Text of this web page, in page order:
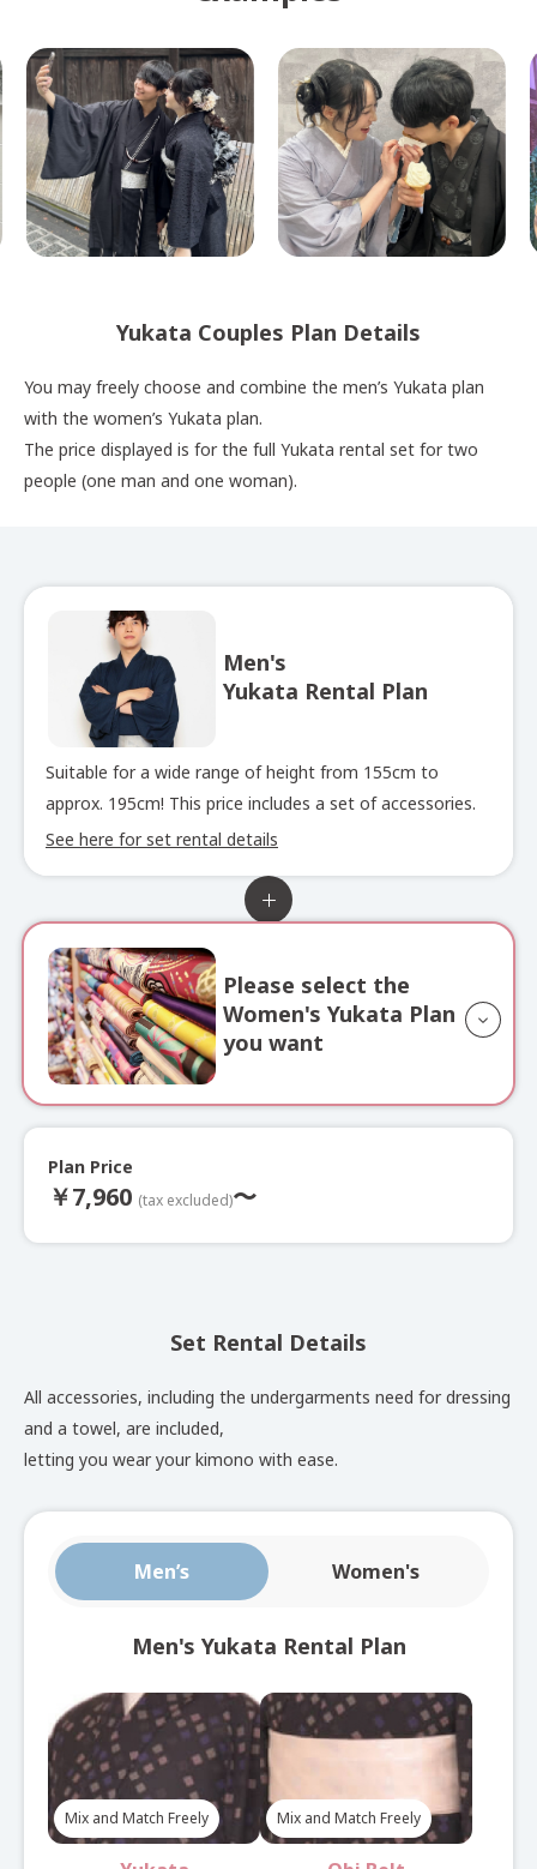
Yukata Couples Plan Details
You may freely choose and combine the men’s Yukata plan
with the women’s Yukata plan.
The price displayed is for the full Yukata rental set for two
people (one man and one woman).
Men's
Yukata Rental Plan
Suitable for a wide range of height from 155cm to
approx. 195cm! This price includes a set of accessories.
See here for set rental details
Please select the
Women's Yukata Plan
you want
Plan
See here for set rental details
SelectYukata
Choose from approximately 150 yukata, with obi
sashes and bags available for free combination.
Nagoya Obi Yukata
Plan
Complete your look with an elegant Nagoya obi in this
Plan Price
￥7,960 (tax excluded)〜
Set Rental Details
All accessories, including the undergarments need for dressing
and a towel, are included,
letting you wear your kimono with ease.
Men’s Women's
Men's Yukata Rental Plan
Mix and Match Freely Mix and Match Freely